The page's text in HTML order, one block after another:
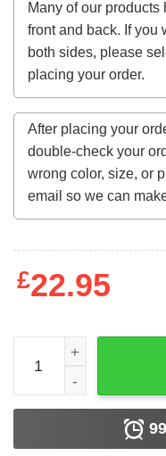
£22.95
Caution Your
99